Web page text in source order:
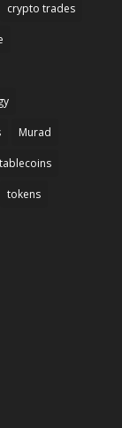
crypto trades
Murad
tokens